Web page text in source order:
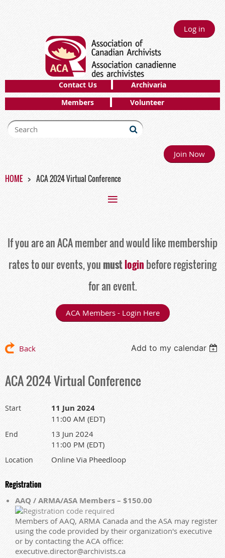
Log in
Contact Us
Archivaria
Members
Volunteer
Join Now
HOME ACA 2024 Virtual Conference
If you are an ACA member and would like membership
rates to our events, youmustlogin before registering
for an event.
ACA Members - Login Here
Back Add to my calendar
ACA 2024 Virtual Conference
Start 11 Jun 2024
11:00 AM (EDT)
End
13 Jun 2024
11:00 PM (EDT)
Location Online Via Pheedloop
Registration
AAQ / ARMA/ASA Members – $150.00
Members of AAQ, ARMA Canada and the ASA may register
using the code provided by their organization's executive
or by contacting the ACA office:
executive.director@archivists.ca